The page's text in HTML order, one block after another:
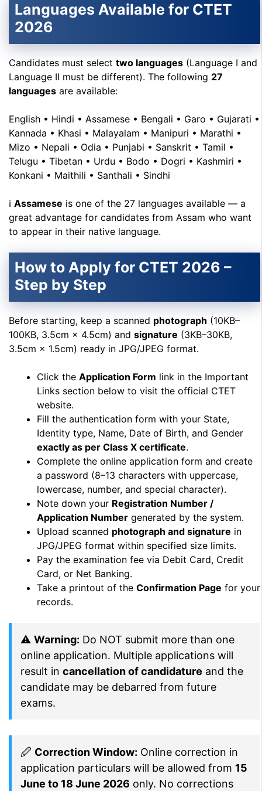
Languages Available for CTET
2026
Candidates must select two languages (Language I and
Language II must be different). The following 27
languages are available:
English • Hindi • Assamese • Bengali • Garo • Gujarati •
Kannada • Khasi • Malayalam • Manipuri • Marathi •
Mizo • Nepali • Odia • Punjabi • Sanskrit • Tamil •
Telugu • Tibetan • Urdu • Bodo • Dogri • Kashmiri •
Konkani • Maithili • Santhali • Sindhi
ℹ Assamese is one of the 27 languages available — a
great advantage for candidates from Assam who want
to appear in their native language.
How to Apply for CTET 2026 –
Step by Step
Before starting, keep a scanned photograph (10KB–
100KB, 3.5cm × 4.5cm) and signature (3KB–30KB,
3.5cm × 1.5cm) ready in JPG/JPEG format.
Click the Application Form link in the Important
Links section below to visit the official CTET
website.
Fill the authentication form with your State,
Identity type, Name, Date of Birth, and Gender
exactly as per Class X certificate.
Complete the online application form and create
a password (8–13 characters with uppercase,
lowercase, number, and special character).
Note down your Registration Number /
Application Number generated by the system.
Upload scanned photograph and signature in
JPG/JPEG format within specified size limits.
Pay the examination fee via Debit Card, Credit
Card, or Net Banking.
Take a printout of the Confirmation Page for your
records.
⚠ Warning: Do NOT submit more than one
online application. Multiple applications will
result in cancellation of candidature and the
candidate may be debarred from future
exams.
🖉 Correction Window: Online correction in
application particulars will be allowed from 15
June to 18 June 2026 only. No corrections